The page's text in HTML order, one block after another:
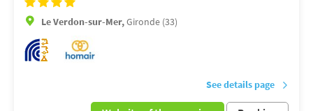
Le Verdon-sur-Mer,Gironde (33)
See details page